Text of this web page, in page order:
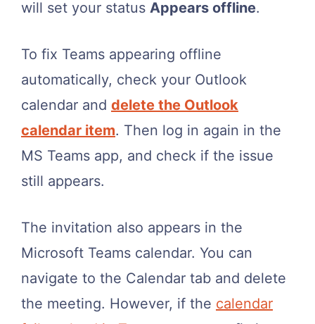
will set your status Appears offline.
To fix Teams appearing offline
automatically, check your Outlook
calendar and delete the Outlook
calendar item. Then log in again in the
MS Teams app, and check if the issue
still appears.
The invitation also appears in the
Microsoft Teams calendar. You can
navigate to the Calendar tab and delete
the meeting. However, if the calendar